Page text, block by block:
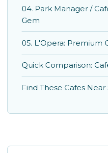
04. Park Manager /
Gem
05. L'Opera: Premium
Quick Comparison:
Find These Cafes